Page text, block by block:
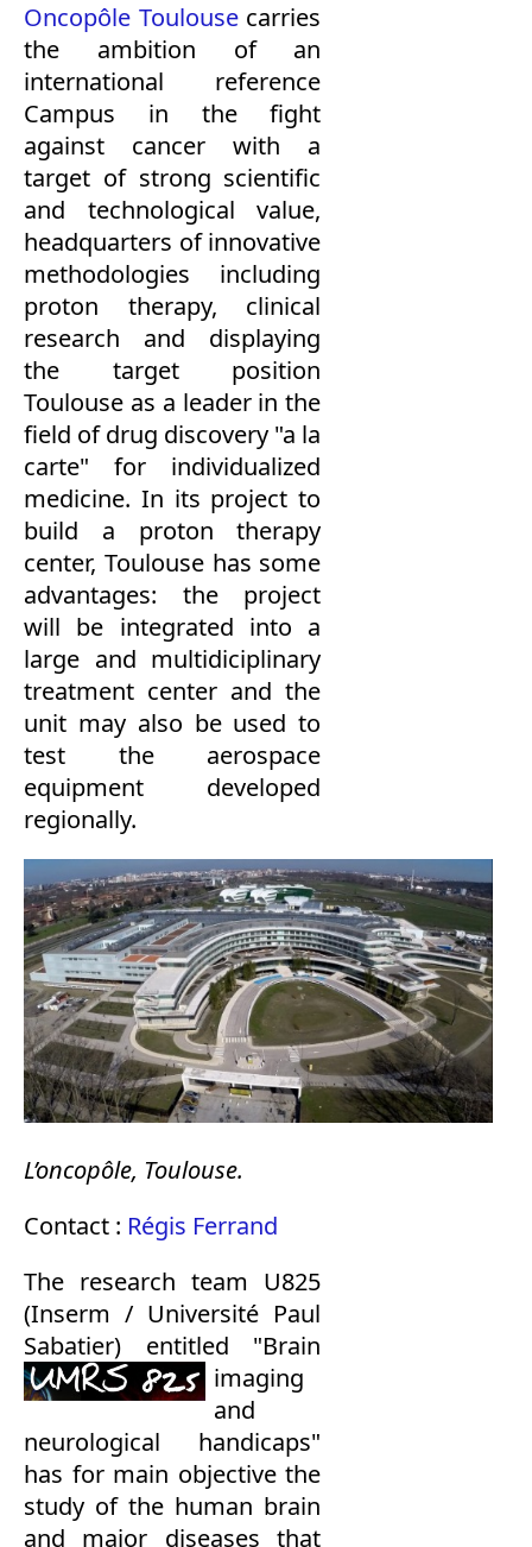
Oncopôle Toulousecarries
the ambition of an
international reference
Campus in the fight
against cancer with a
target of strong scientific
and technological value,
headquarters of innovative
methodologies including
proton therapy, clinical
research and displaying
the target position
Toulouse as a leader in the
field of drug discovery "a la
carte" for individualized
medicine. In its project to
build
a proton therapy
center, Toulouse has some
advantages:
the
project
will be integrated into a
large and multidiciplinary
treatment center and the
unit may also be used to
test
the aerospace
equipment developed
regionally.
L’oncopôle, Toulouse.
Contact : Régis Ferrand
The research team U825
(Inserm / Université Paul
Sabatier) entitled "Brain
imaging
and
neurological handicaps"
has for main objective the
study of the human brain
and major diseases that